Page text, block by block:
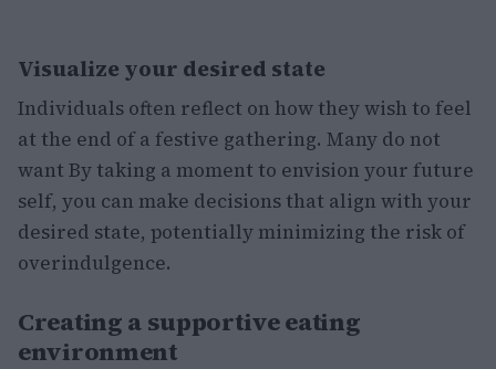
Visualize your desired state
Individuals often reflect on how they wish to feel
at the end of a festive gathering. Many do not
want By taking a moment to envision your future
self, you can make decisions that align with your
desired state, potentially minimizing the risk of
overindulgence.
Creating a supportive eating
environment